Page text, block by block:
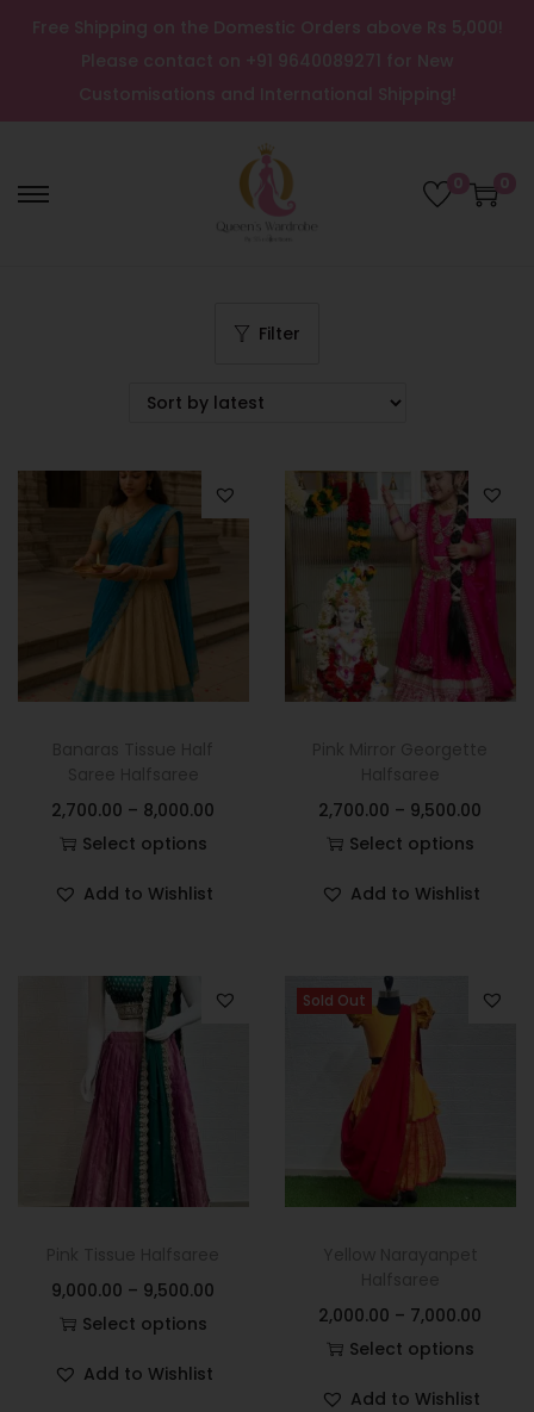
Free Shipping on the Domestic Orders above Rs 5,000!
Please contact on +91 9640089271 for New
Customisations and International Shipping!
0 0
Filter
2,700.00 – 8,000.00
Select options
Add to Wishlist
2,700.00 – 9,500.00
Select options
Add to Wishlist
9,000.00 – 9,500.00
Select options
Add to Wishlist
Sold Out
2,000.00 – 7,000.00
Select options
Add to Wishlist